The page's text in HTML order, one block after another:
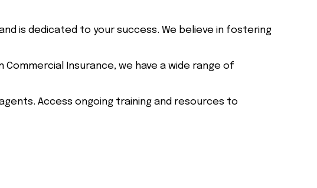
is dedicated to your success. We believe in fostering
Insurance, we have a wide range of
Access ongoing training and resources to